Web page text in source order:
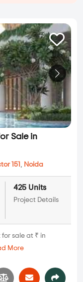
Sale in
151 , Noida
425 Units
Project Details
for sale at ₹ in
More